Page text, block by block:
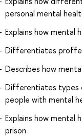
personal mental
Explains how mental
Differentiates
Describes how
Differentiates types
people with mental
Explains how
prison